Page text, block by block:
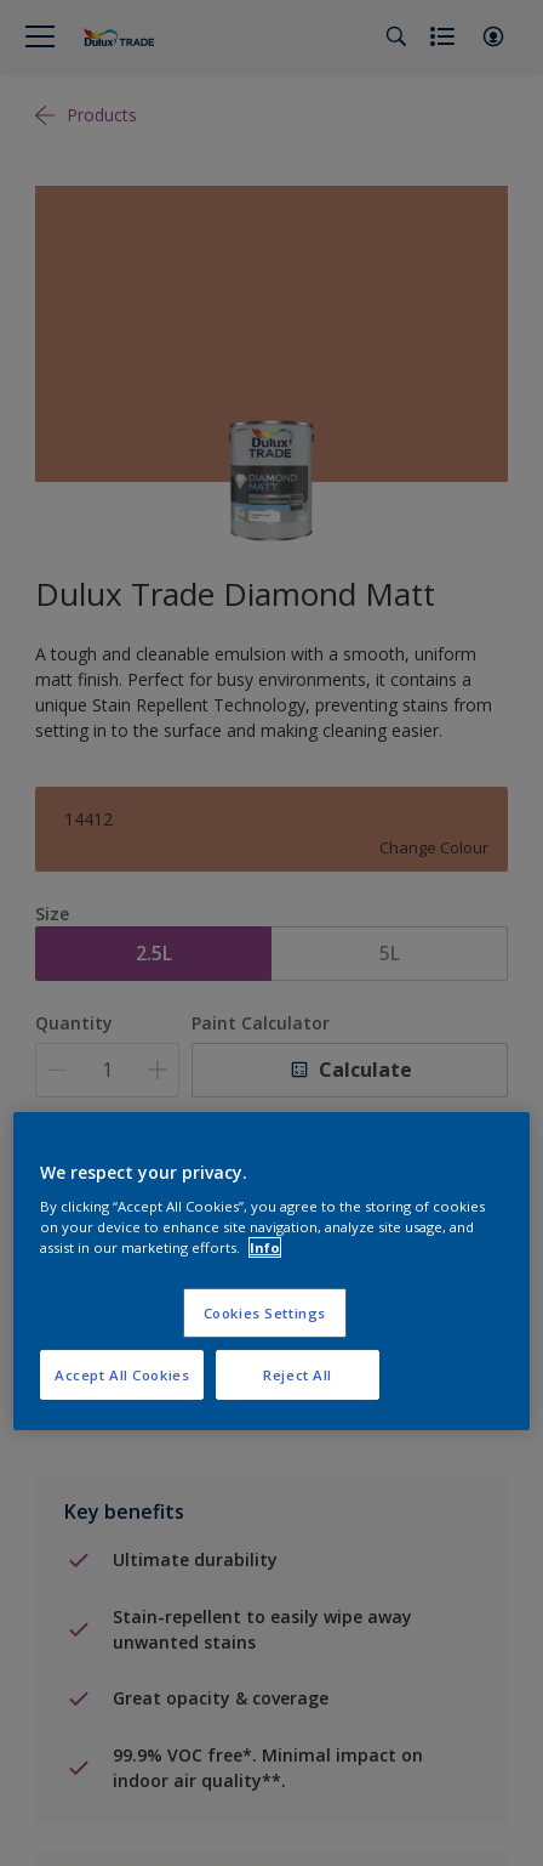
Products
Dulux Trade Diamond Matt
A tough and cleanable emulsion with a smooth, uniform
matt finish. Perfect for busy environments, it contains a
unique Stain Repellent Technology, preventing stains from
setting in to the surface and making cleaning easier.
14412
Change Colour
Size
2.5L 5L
Quantity Paint Calculator
Calculate
Add to Shopping list
Find a Store
Add to job
Key benefits
Ultimate durability
Stain-repellent to easily wipe away
unwanted stains
Great opacity & coverage
99.9% VOC free*. Minimal impact on
indoor air quality**.
We respect your privacy.
By clicking “Accept All Cookies”, you agree to the storing of cookies
on your device to enhance site navigation, analyze site usage, and
assist in our marketing efforts. Info
Cookies Settings
Reject All
Accept All Cookies